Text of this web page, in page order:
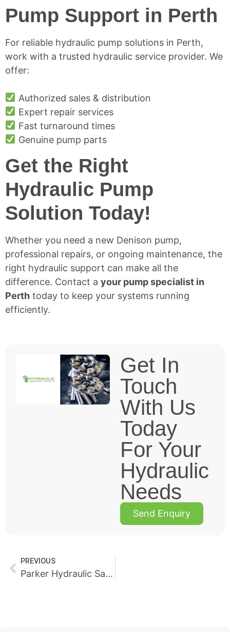
Pump Support in Perth
For reliable hydraulic pump solutions in Perth,
work with a trusted hydraulic service provider. We
offer:
Authorized sales & distribution
Expert repair services
Fast turnaround times
Genuine pump parts
Get the Right
Hydraulic Pump
Solution Today!
Whether you need a new Denison pump,
professional repairs, or ongoing maintenance, the
right hydraulic support can make all the
difference. Contact a your pump specialist in
Perth today to keep your systems running
efficiently.
Get In
Touch
With Us
Today
For Your
Hydraulic
Needs
Send Enquiry
PREVIOUS
Parker Hydraulic Sales, Repairs & Support